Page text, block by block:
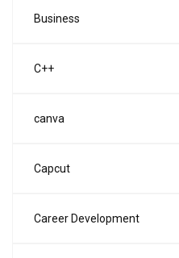
Business
C++
canva
Capcut
Career Development